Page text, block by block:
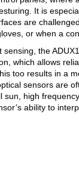
It is
are
or when a
sensing, the
which allows
too results in a
sensors are
sun, high
ability to